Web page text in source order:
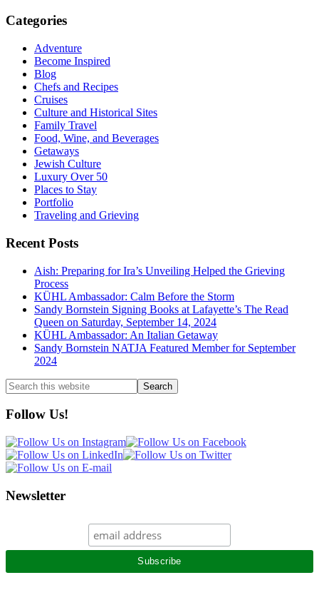
Categories
Adventure
Become Inspired
Blog
Chefs and Recipes
Cruises
Culture and Historical Sites
Family Travel
Food, Wine, and Beverages
Getaways
Jewish Culture
Luxury Over 50
Places to Stay
Portfolio
Traveling and Grieving
Recent Posts
Aish: Preparing for Ira’s Unveiling Helped the Grieving
Process
KÜHL Ambassador: Calm Before the Storm
Sandy Bornstein Signing Books at Lafayette’s The Read
Queen on Saturday, September 14, 2024
KÜHL Ambassador: An Italian Getaway
Sandy Bornstein NATJA Featured Member for September
2024
Search
this
website
Follow Us!
Newsletter